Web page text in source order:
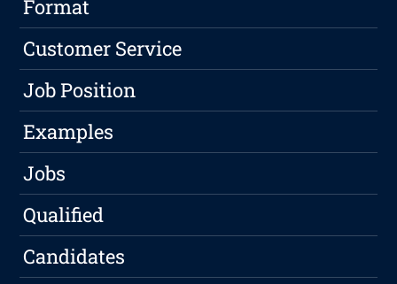
Format
Customer Service
Job Position
Examples
Jobs
Qualified
Candidates